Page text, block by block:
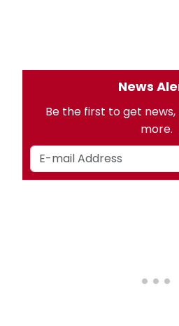
News
Be the first to get
more.